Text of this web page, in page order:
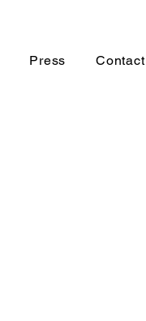
Press Contact